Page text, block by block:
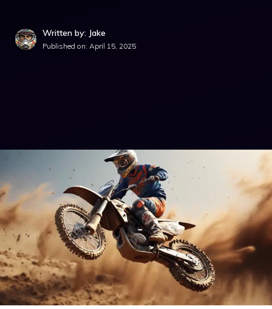
Written by: Jake
Published on: April 15, 2025